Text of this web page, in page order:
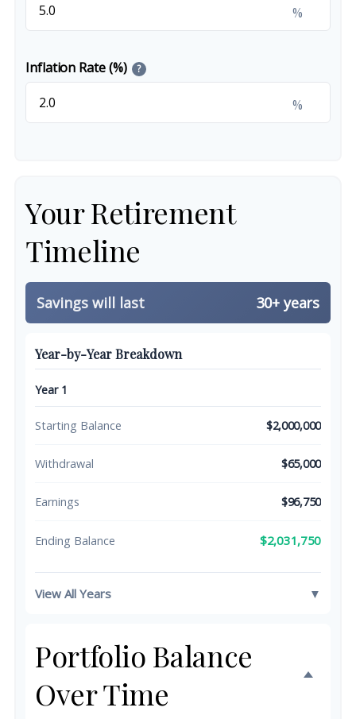
%
Inflation Rate (%) ?
%
Your Retirement
Timeline
Savings will last 30+ years
Year-by-Year Breakdown
Year 1
Starting Balance $2,000,000
Withdrawal $65,000
Earnings $96,750
Ending Balance $2,031,750
View All Years ▼
Portfolio Balance
Over Time